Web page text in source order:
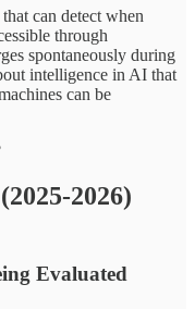
can detect when
through
spontaneously during
intelligence in AI that
can be
2026)
Evaluated